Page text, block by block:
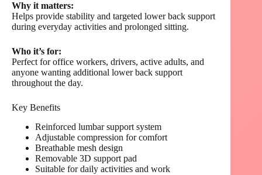
Why it matters:
Helps provide stability and targeted lower back support
during everyday activities and prolonged sitting.
Who it’s for:
Perfect for office workers, drivers, active adults, and
anyone wanting additional lower back support
throughout the day.
Key Benefits
Reinforced lumbar support system
Adjustable compression for comfort
Breathable mesh design
Removable 3D support pad
Suitable for daily activities and work